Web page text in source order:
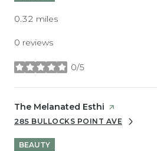
0.32 miles
0 reviews
0/5
stars
Visit the
The Melanated Esthi page on Yelp
SEARCH
285 BULLOCKS POINT AVE
ON GOOGLE MAPS
BEAUTY